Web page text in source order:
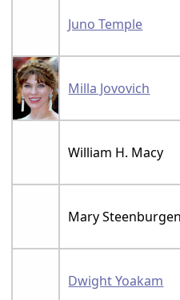
Juno Temple
Milla Jovovich
William H. Macy
Mary Steenburgen
Dwight Yoakam